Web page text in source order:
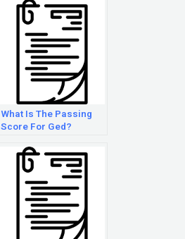
What Is The Passing
Score For Ged?